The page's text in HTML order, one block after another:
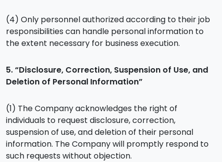
(4) Only personnel authorized according to their job
responsibilities can handle personal information to
the extent necessary for business execution.
5. “Disclosure, Correction, Suspension of Use, and
Deletion of Personal Information”
(1) The Company acknowledges the right of
individuals to request disclosure, correction,
suspension of use, and deletion of their personal
information. The Company will promptly respond to
such requests without objection.